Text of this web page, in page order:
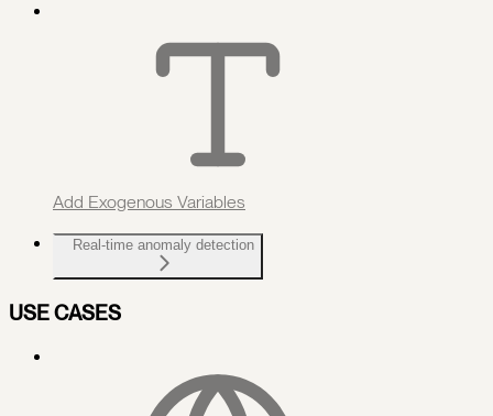
Add Exogenous Variables
Real-time anomaly detection
USE CASES